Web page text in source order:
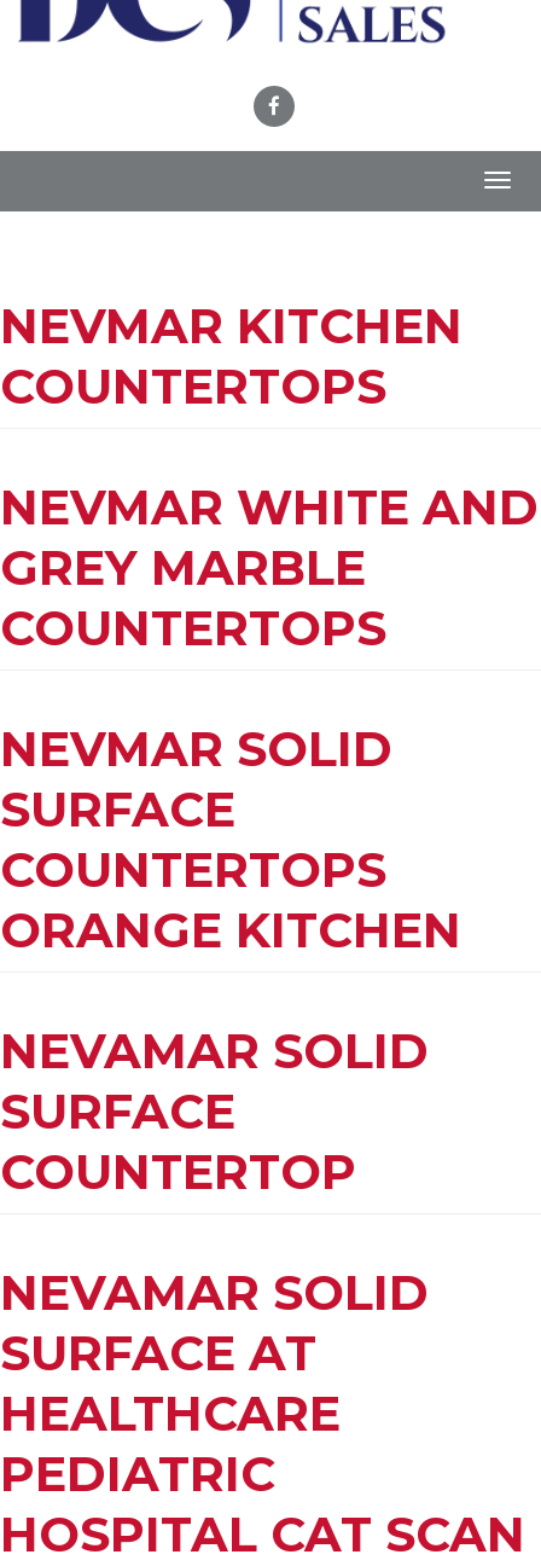
NEVMAR KITCHEN
COUNTERTOPS
NEVMAR WHITE AND
GREY MARBLE
COUNTERTOPS
NEVMAR SOLID
SURFACE
COUNTERTOPS
ORANGE KITCHEN
NEVAMAR SOLID
SURFACE
COUNTERTOP
NEVAMAR SOLID
SURFACE AT
HEALTHCARE
PEDIATRIC
HOSPITAL CAT SCAN